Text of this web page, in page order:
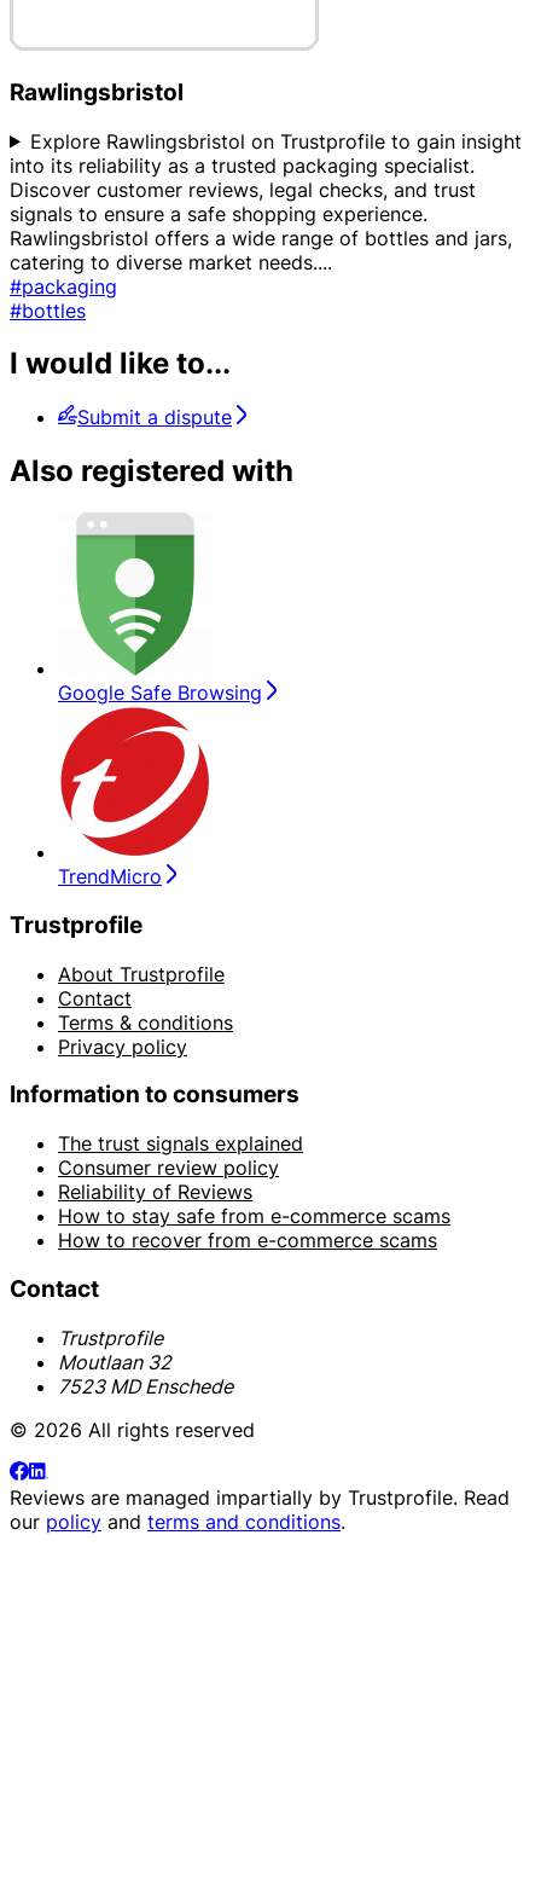
Rawlingsbristol
Explore Rawlingsbristol on Trustprofile to gain insight
into its reliability as a trusted packaging specialist.
Discover customer reviews, legal checks, and trust
signals to ensure a safe shopping experience.
Rawlingsbristol offers a wide range of bottles and jars,
catering to diverse market needs....
#packaging
#bottles
I would like to...
Submit a dispute
Also registered with
Google Safe Browsing
TrendMicro
Trustprofile
About Trustprofile
Contact
Terms & conditions
Privacy policy
Information to consumers
The trust signals explained
Consumer review policy
Reliability of Reviews
How to stay safe from e-commerce scams
How to recover from e-commerce scams
Contact
Trustprofile
Moutlaan 32
7523 MD Enschede
© 2026 All rights reserved
Reviews are managed impartially by Trustprofile. Read
our policy and terms and conditions.